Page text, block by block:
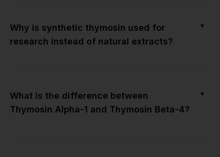
Why is synthetic thymosin used for
research instead of natural extracts?
▼
What is the difference between
Thymosin Alpha-1 and Thymosin Beta-4?
▼